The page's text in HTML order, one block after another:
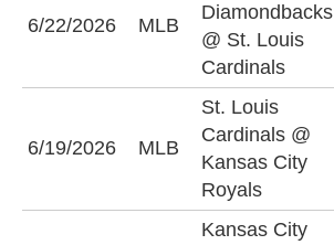
6/22/2026 MLB
Diamondbacks
@ St. Louis
Cardinals
6/19/2026 MLB
St. Louis
Cardinals @
Kansas City
Royals
Kansas City